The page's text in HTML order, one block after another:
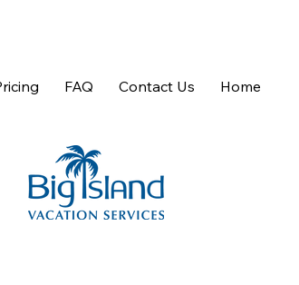
FAQ Contact Us Home